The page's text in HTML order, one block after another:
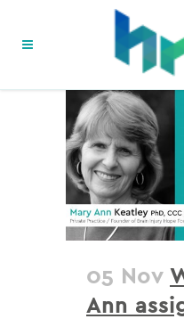
05 Nov
Ann